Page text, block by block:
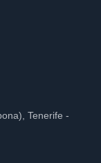
Tenerife -